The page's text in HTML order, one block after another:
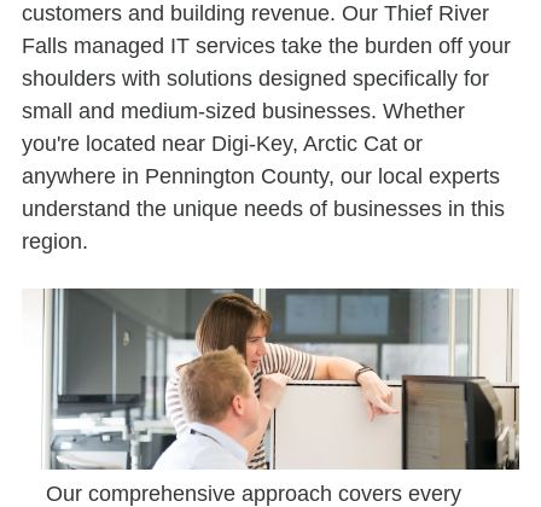
customers and building revenue. Our Thief River
Falls managed IT services take the burden off your
shoulders with solutions designed specifically for
small and medium-sized businesses. Whether
you're located near Digi-Key, Arctic Cat or
anywhere in Pennington County, our local experts
understand the unique needs of businesses in this
region.
Our comprehensive approach covers every